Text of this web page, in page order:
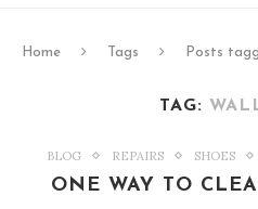
Home Tags Posts
TAG:
BLOG REPAIRS SHOES
ONE WAY TO